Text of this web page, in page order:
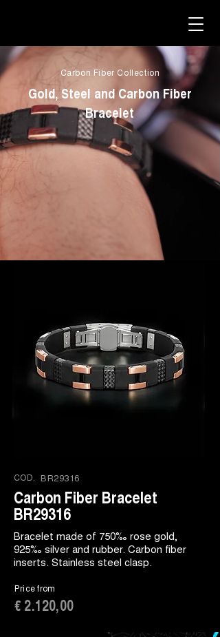
Carbon Fiber Collection
Gold, Steel and Carbon Fiber
Bracelet
COD. BR29316
Carbon Fiber Bracelet
BR29316
Bracelet made of 750‰ rose gold,
925‰ silver and rubber. Carbon fiber
inserts. Stainless steel clasp.
Price from
€ 2.120,00